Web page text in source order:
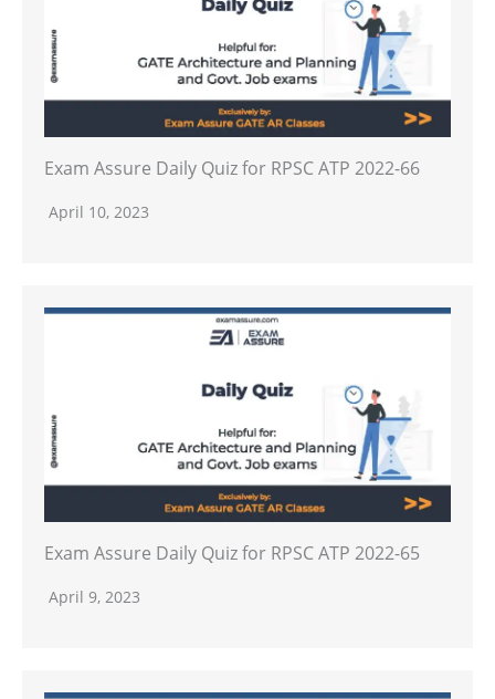
Exam Assure Daily Quiz for RPSC ATP 2022-66
April 10, 2023
Exam Assure Daily Quiz for RPSC ATP 2022-65
April 9, 2023